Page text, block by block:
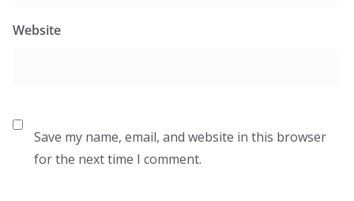
Website
Save my name, email, and website in this browser
for the next time I comment.